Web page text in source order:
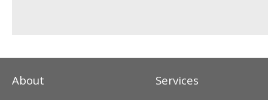
About Services